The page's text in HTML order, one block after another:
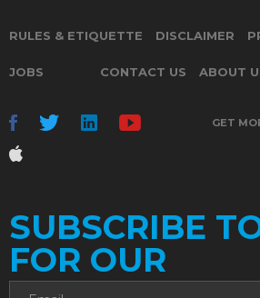
RULES & ETIQUETTE DISCLAIMER
JOBS CONTACT US ABOUT
GET
SUBSCRIBE
FOR OUR